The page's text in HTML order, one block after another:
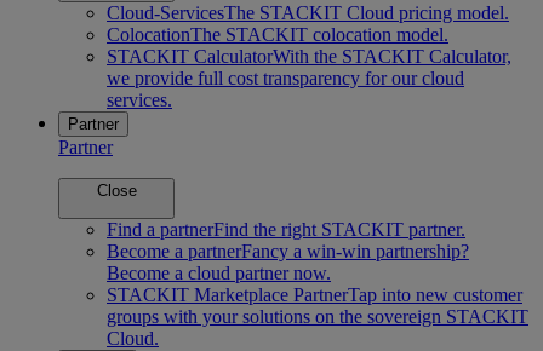
Cloud-ServicesThe STACKIT Cloud pricing model.
ColocationThe STACKIT colocation model.
STACKIT CalculatorWith the STACKIT Calculator,
we provide full cost transparency for our cloud
services.
Partner
Partner
Close
Find a partnerFind the right STACKIT partner.
Become a partnerFancy a win-win partnership?
Become a cloud partner now.
STACKIT Marketplace PartnerTap into new customer
groups with your solutions on the sovereign STACKIT
Cloud.